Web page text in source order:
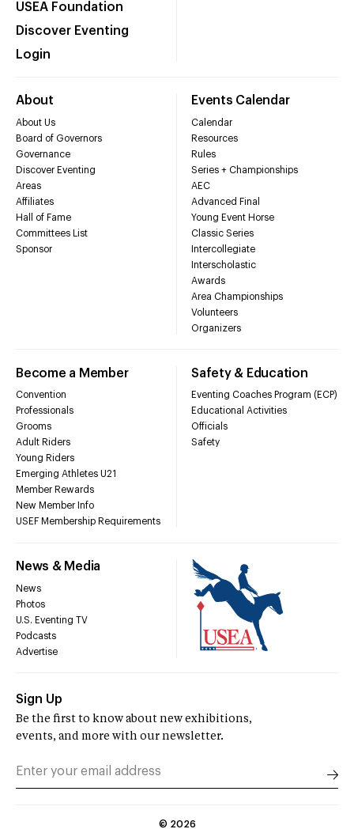
USEA Foundation
Discover Eventing
Login
About
About Us
Board of Governors
Governance
Discover Eventing
Areas
Affiliates
Hall of Fame
Committees List
Sponsor
Events Calendar
Calendar
Resources
Rules
Series + Championships
AEC
Advanced Final
Young Event Horse
Classic Series
Intercollegiate
Interscholastic
Awards
Area Championships
Volunteers
Organizers
Become a Member
Convention
Professionals
Grooms
Adult Riders
Young Riders
Emerging Athletes U21
Member Rewards
New Member Info
USEF Membership Requirements
Safety & Education
Eventing Coaches Program (ECP)
Educational Activities
Officials
Safety
News & Media
News
Photos
U.S. Eventing TV
Podcasts
Advertise
Sign Up
Be the first to know about new exhibitions,
events, and more with our newsletter.
© 2026